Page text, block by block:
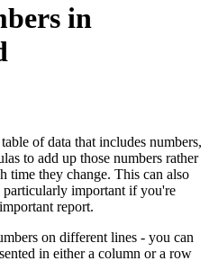
in
of data that includes numbers,
to add up those numbers rather
time they change. This can also
important if you're
report.
on different lines - you can
in either a column or a row